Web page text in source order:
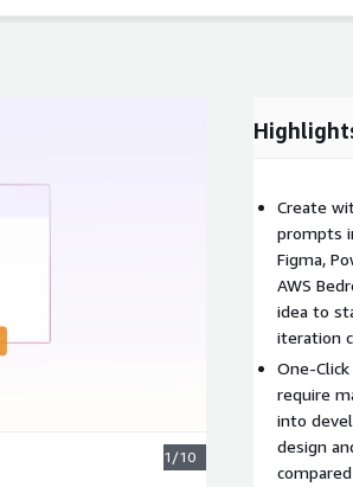
1/10
Create
prompts
Figma,
AWS
idea to
iteration
One-
require
into
design